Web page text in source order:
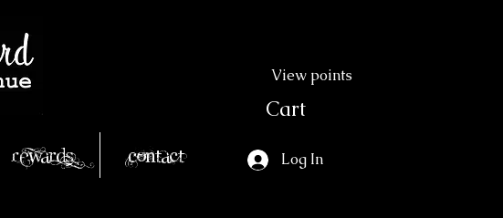
View points
Cart
Rewards Contact Log In